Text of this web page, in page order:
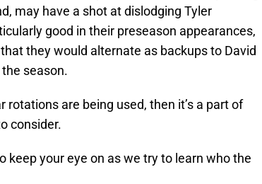
may have a shot at dislodging Tyler
good in their preseason appearances,
they would alternate as backups to David
season.
are being used, then it’s a part of
consider.
keep your eye on as we try to learn who the